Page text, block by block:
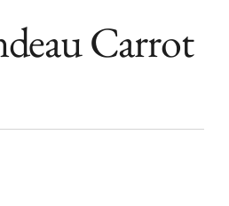
Carrot